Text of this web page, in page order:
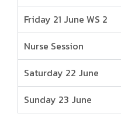
Friday 21 June WS 2
Nurse Session
Saturday 22 June
Sunday 23 June